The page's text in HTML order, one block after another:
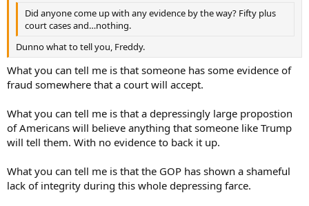
Did anyone come up with any evidence by the way? Fifty plus
court cases and…nothing.
Dunno what to tell you, Freddy.
What you can tell me is that someone has some evidence of
fraud somewhere that a court will accept.
What you can tell me is that a depressingly large propostion
of Americans will believe anything that someone like Trump
will tell them. With no evidence to back it up.
What you can tell me is that the GOP has shown a shameful
lack of integrity during this whole depressing farce.